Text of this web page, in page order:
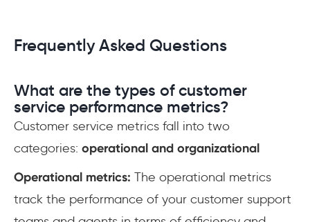
Frequently Asked Questions
What are the types of customer
service performance metrics?
Customer service metrics fall into two
categories: operational and organizational
Operational metrics: The operational metrics
track the performance of your customer support